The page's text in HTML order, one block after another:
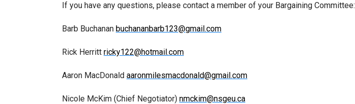
If you have any questions, please contact a member of your Bargaining Committee:
Barb Buchanan buchananbarb123@gmail.com
Rick Herritt ricky122@hotmail.com
Aaron MacDonald aaronmilesmacdonald@gmail.com
Nicole McKim (Chief Negotiator) nmckim@nsgeu.ca